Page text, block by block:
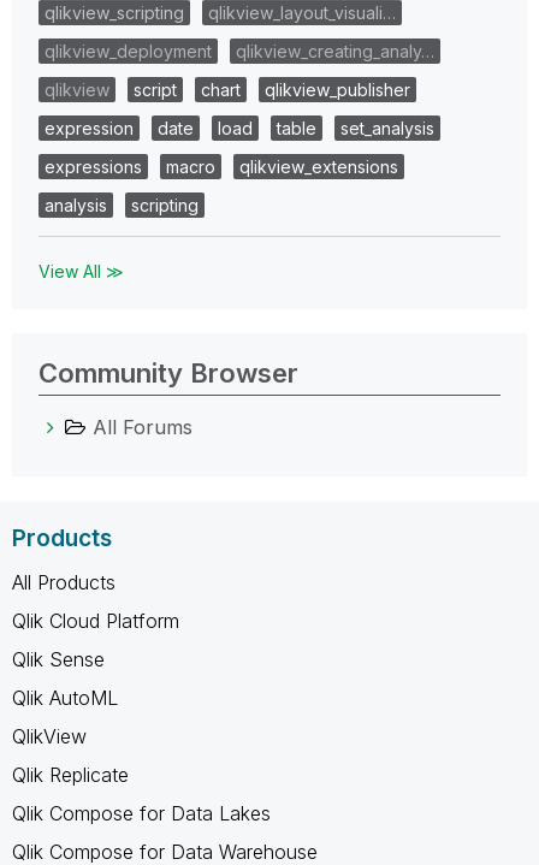
qlikview_scripting
qlikview_layout_visuali…
qlikview_deployment
qlikview_creating_analy…
qlikview
script chart
qlikview_publisher
expression
date load table
set_analysis
expressions
macro
qlikview_extensions
analysis
scripting
View All ≫
Community Browser
All Forums
Products
All Products
Qlik Cloud Platform
Qlik Sense
Qlik AutoML
QlikView
Qlik Replicate
Qlik Compose for Data Lakes
Qlik Compose for Data Warehouse